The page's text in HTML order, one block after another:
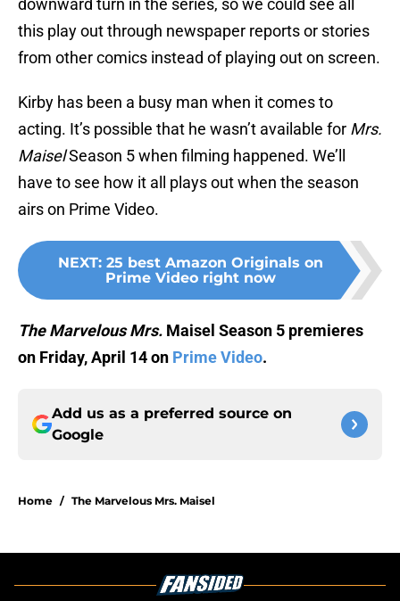
downward turn in the series, so we could see all
this play out through newspaper reports or stories
from other comics instead of playing out on screen.
Kirby has been a busy man when it comes to
acting. It’s possible that he wasn’t available for Mrs.
MaiselSeason 5 when filming happened. We’ll
have to see how it all plays out when the season
airs on Prime Video.
NEXT: 25 best Amazon Originals on
Prime Video right now
The Marvelous Mrs. Maisel Season 5 premieres
on Friday, April 14 on Prime Video.
Add us as a preferred source on
Google
Home / The Marvelous Mrs. Maisel